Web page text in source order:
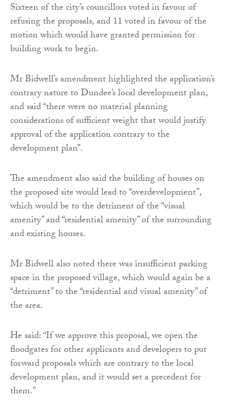
Sixteen of the city’s councillors voted in favour of
refusing the proposals, and 11 voted in favour of the
motion which would have granted permission for
building work to begin.
Mr Bidwell’s amendment highlighted the application’s
contrary nature to Dundee’s local development plan,
and said “there were no material planning
considerations of sufficient weight that would justify
approval of the application contrary to the
development plan”.
The amendment also said the building of houses on
the proposed site would lead to “overdevelopment”,
which would be to the detriment of the “visual
amenity” and “residential amenity” of the surrounding
and existing houses.
Mr Bidwell also noted there was insufficient parking
space in the proposed village, which would again be a
“detriment” to the “residential and visual amenity” of
the area.
He said: “If we approve this proposal, we open the
floodgates for other applicants and developers to put
forward proposals which are contrary to the local
development plan, and it would set a precedent for
them.”